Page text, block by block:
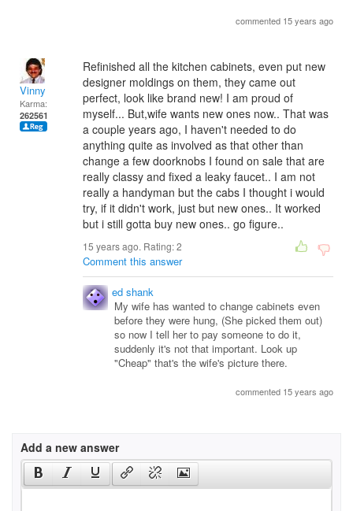
commented 15 years ago
Vinny
Karma:
262561
Refinished all the kitchen cabinets, even put new
designer moldings on them, they came out
perfect, look like brand new! I am proud of
myself... But,wife wants new ones now.. That was
a couple years ago, I haven't needed to do
anything quite as involved as that other than
change a few doorknobs I found on sale that are
really classy and fixed a leaky faucet.. I am not
really a handyman but the cabs I thought i would
try, if it didn't work, just but new ones.. It worked
but i still gotta buy new ones.. go figure..
15 years ago. Rating:2
Comment this answer
ed shank
My wife has wanted to change cabinets even
before they were hung, (She picked them out)
so now I tell her to pay someone to do it,
suddenly it's not that important. Look up
"Cheap" that's the wife's picture there.
commented 15 years ago
Add a new answer